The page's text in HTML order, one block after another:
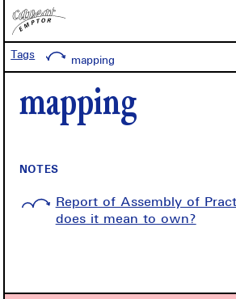
Tags mapping
mapping
NOTES
Report of Assembly of
does it mean to own?